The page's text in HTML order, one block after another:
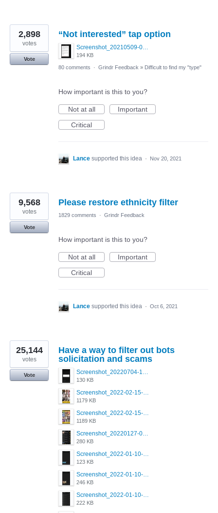
“Not interested” tap option
Screenshot_20210509-024905.png
194 KB
2,898
votes
Vote
80 comments
· Grindr Feedback » Difficult to find my "type"
How important is this to you?
Not at all
Important
Critical
Lance supported this idea · Nov 20, 2021
Please restore ethnicity filter
9,568
votes
Vote
1829 comments · Grindr Feedback
How important is this to you?
Not at all
Important
Critical
Lance supported this idea · Oct 6, 2021
Have a way to filter out bots
solicitation and scams
Screenshot_20220704-194627_Grindr.jpg
130 KB
Screenshot_2022-02-15-16-34-50-234_com.grindrapp.android.jpg
1179 KB
Screenshot_2022-02-15-16-34-45-209_com.grindrapp.android.jpg
1189 KB
Screenshot_20220127-081048.png
280 KB
Screenshot_2022-01-10-12-46-53-688_com.grindrapp.android.jpg
123 KB
Screenshot_2022-01-10-12-46-46-280_com.grindrapp.android.jpg
246 KB
Screenshot_2022-01-10-12-46-34-527_com.grindrapp.android.jpg
222 KB
25,144
votes
Vote